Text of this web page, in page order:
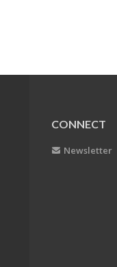
CONNECT
Newsletter